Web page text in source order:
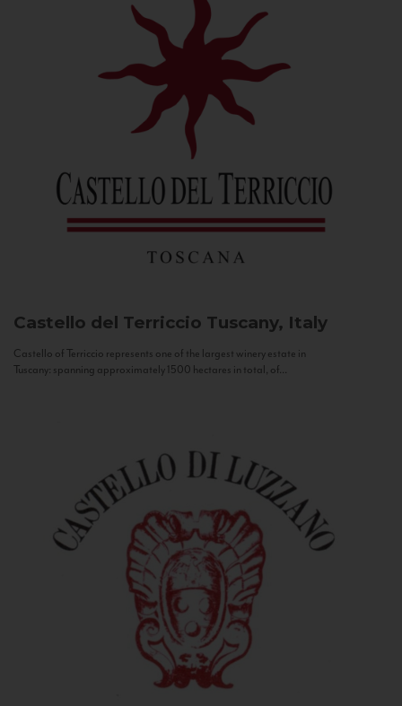
Castello del Terriccio Tuscany, Italy
Castello of Terriccio represents one of the largest winery estate in
Tuscany: spanning approximately 1500 hectares in total, of...